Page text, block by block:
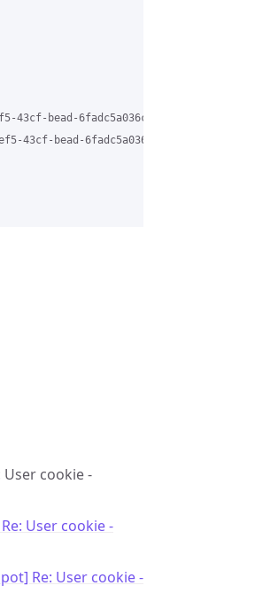
bead-6fadc5a036c9%40grasehotspot.org
bead-
User cookie -
User cookie -
Re: User cookie -